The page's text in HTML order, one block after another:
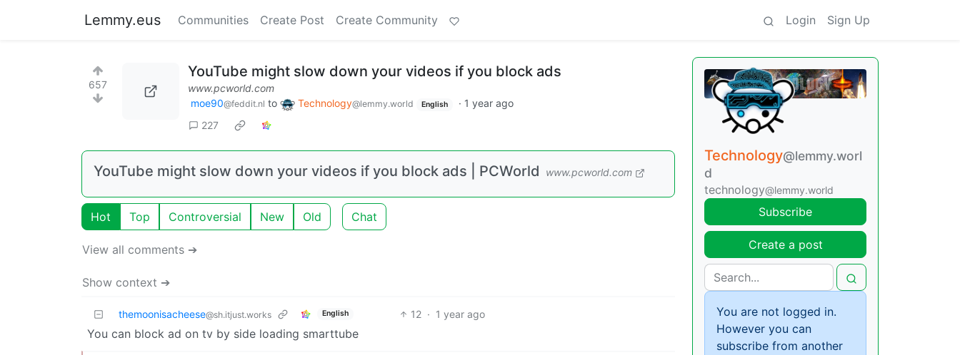
Lemmy.eus Communities Create Post Create Community Login Sign Up
657
YouTube might slow down your videos if you block ads
www.pcworld.com
moe90@feddit.nl to Technology@lemmy.world English · 1 year ago
227
YouTube might slow down your videos if you block ads | PCWorld www.pcworld.com
Hot Top Controversial New Old Chat
View all comments ➔
Show context ➔
themoonisacheese@sh.itjust.works English 12 · 1 year ago
You can block ad on tv by side loading smarttube
Technology@lemmy.worl
d
technology@lemmy.world
Subscribe
Create a post
You are not logged in.
However you can
subscribe from another